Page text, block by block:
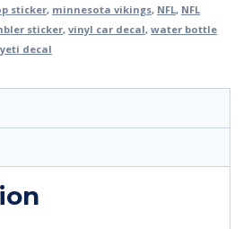
sticker, minnesota vikings, NFL, NFL
sticker, vinyl car decal, water bottle
yeti decal